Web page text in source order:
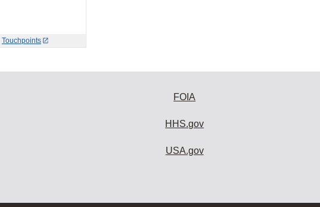
Touchpoints
FOIA
HHS.gov
USA.gov